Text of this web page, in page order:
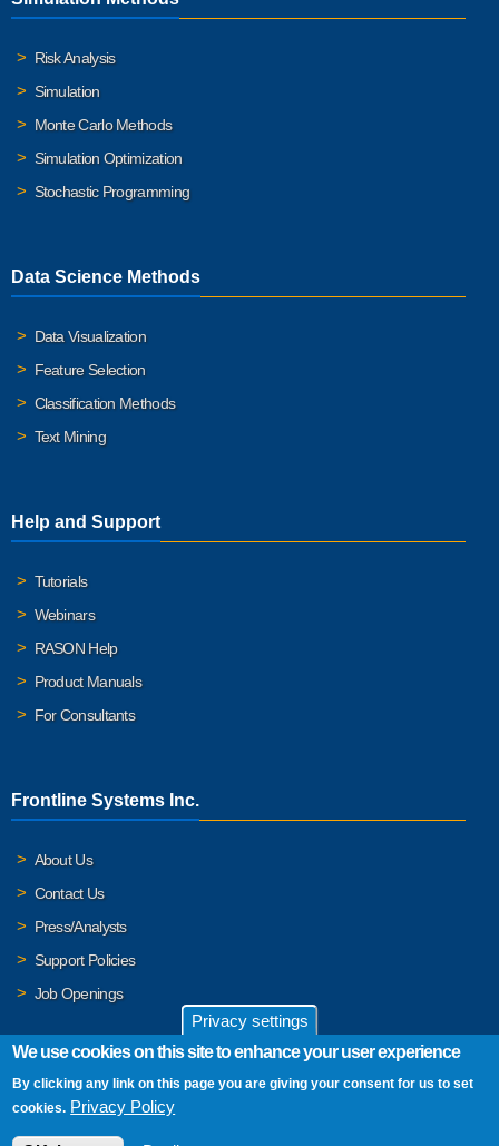
Risk Analysis
Simulation
Monte Carlo Methods
Simulation Optimization
Stochastic Programming
Data Science Methods
Data Visualization
Feature Selection
Classification Methods
Text Mining
Help and Support
Tutorials
Webinars
RASON Help
Product Manuals
For Consultants
Frontline Systems Inc.
About Us
Contact Us
Press/Analysts
Support Policies
Job Openings
© 2026 Frontline Systems, Inc. Frontline Systems respects your
privacy. For important details, please read our
Privacy settings
We use cookies on this site to enhance your user experience
By clicking any link on this page you are giving your consent for us to set
cookies. Privacy Policy